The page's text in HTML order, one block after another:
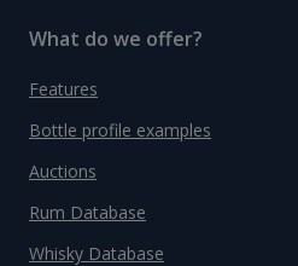
What do we offer?
Features
Bottle profile examples
Auctions
Rum Database
Whisky Database